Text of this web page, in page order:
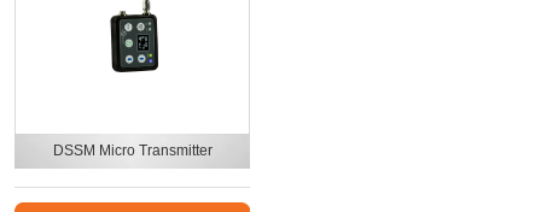
DSSM Micro Transmitter